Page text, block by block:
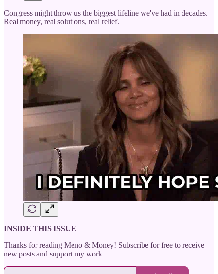
Congress might throw us the biggest lifeline we've had in decades.
Real money, real solutions, real relief.
INSIDE THIS ISSUE
Thanks for reading Meno & Money! Subscribe for free to receive
new posts and support my work.